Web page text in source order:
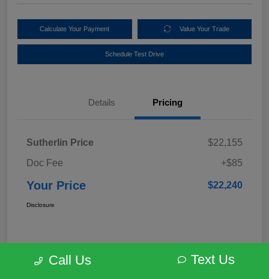
Calculate Your Payment Value Your Trade
Schedule Test Drive
Details Pricing
Sutherlin Price
$22,155
Doc Fee
+$85
Your Price $22,240
Disclosure
Call Us Text Us